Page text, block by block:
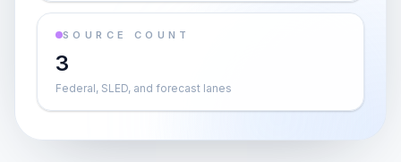
SOURCE COUNT
3
Federal, SLED, and forecast lanes